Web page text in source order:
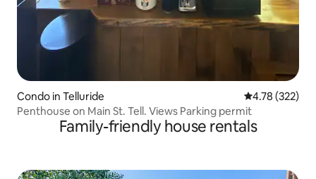
Condo in Telluride 4.78 out of 5
4.78 (322)
Penthouse on Main St. Tell. Views Parking permit
Family-friendly house rentals